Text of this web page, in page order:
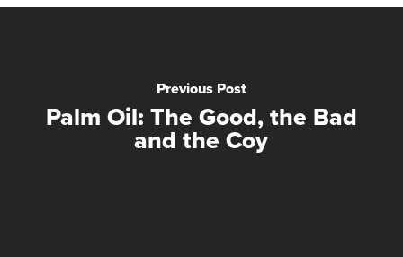
Previous Post
Palm Oil: The Good, the Bad
and the Coy